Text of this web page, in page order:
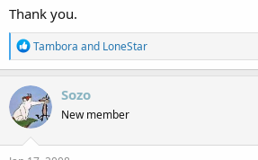
Thank you.
R
e
a
c
t
i
o
n
Tambora and LoneStar
Sozo
New member